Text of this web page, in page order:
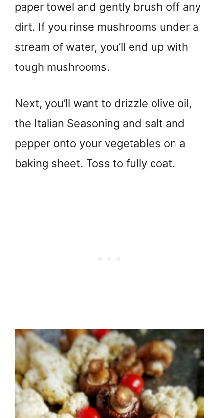
paper towel and gently brush off any
dirt. If you rinse mushrooms under a
stream of water, you’ll end up with
tough mushrooms.
Next, you’ll want to drizzle olive oil,
the Italian Seasoning and salt and
pepper onto your vegetables on a
baking sheet. Toss to fully coat.